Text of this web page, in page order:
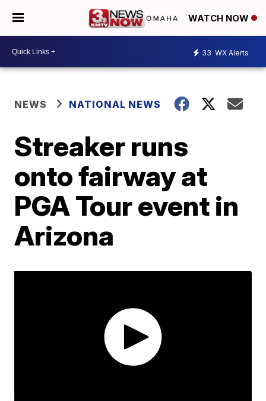
WATCH NOW
33 WX Alerts
NEWS NATIONAL NEWS
Streaker runs
onto fairway at
PGA Tour event in
Arizona